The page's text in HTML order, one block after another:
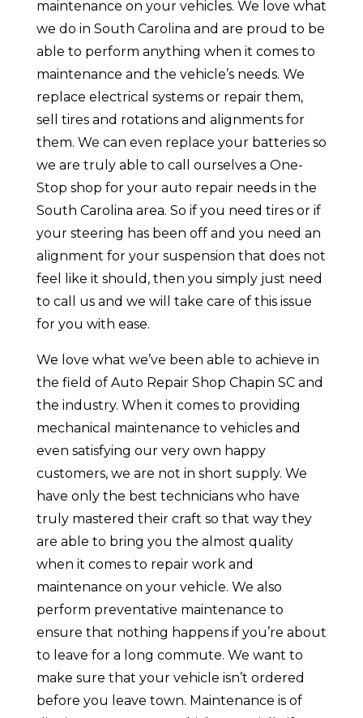
maintenance on your vehicles. We love what
we do in South Carolina and are proud to be
able to perform anything when it comes to
maintenance and the vehicle’s needs. We
replace electrical systems or repair them,
sell tires and rotations and alignments for
them. We can even replace your batteries so
we are truly able to call ourselves a One-
Stop shop for your auto repair needs in the
South Carolina area. So if you need tires or if
your steering has been off and you need an
alignment for your suspension that does not
feel like it should, then you simply just need
to call us and we will take care of this issue
for you with ease.
We love what we’ve been able to achieve in
the field of Auto Repair Shop Chapin SC and
the industry. When it comes to providing
mechanical maintenance to vehicles and
even satisfying our very own happy
customers, we are not in short supply. We
have only the best technicians who have
truly mastered their craft so that way they
are able to bring you the almost quality
when it comes to repair work and
maintenance on your vehicle. We also
perform preventative maintenance to
ensure that nothing happens if you’re about
to leave for a long commute. We want to
make sure that your vehicle isn’t ordered
before you leave town. Maintenance is of